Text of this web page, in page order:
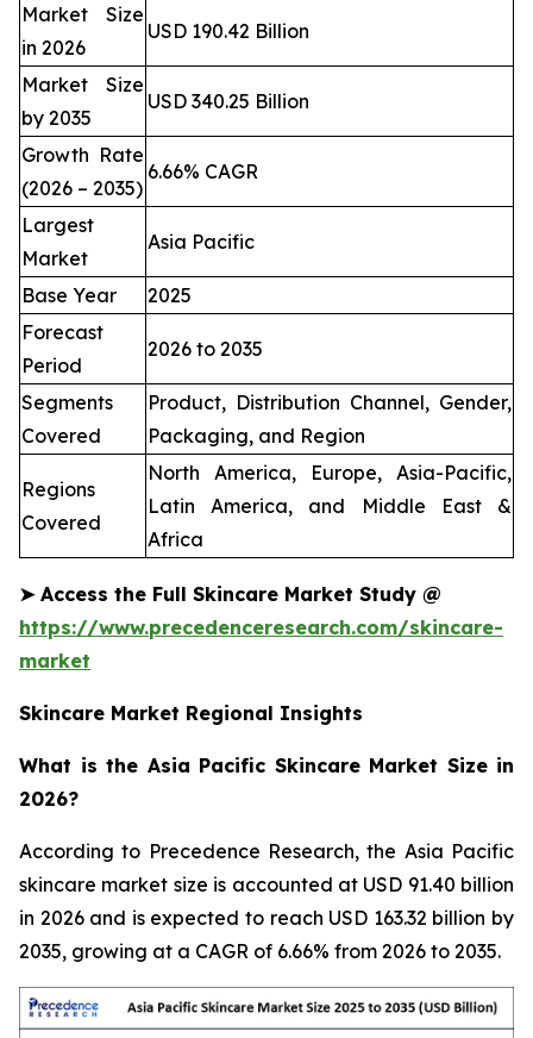
Market Size
in 2026
USD 190.42 Billion
Market Size
by 2035
USD 340.25 Billion
Growth Rate
(2026 – 2035)
6.66% CAGR
Largest
Market
Asia Pacific
Base Year
2025
Forecast
Period
2026 to 2035
Segments
Covered
Product, Distribution Channel, Gender,
Packaging, and Region
Regions
Covered
North America, Europe, Asia-Pacific,
Latin America, and Middle East &
Africa
➤Access the Full Skincare Market Study @
https://www.precedenceresearch.com/skincare-
market
Skincare Market Regional Insights
What is the Asia Pacific Skincare Market Size in
2026?
According to Precedence Research, the Asia Pacific
skincare market size is accounted at USD 91.40 billion
in 2026 and is expected to reach USD 163.32 billion by
2035, growing at a CAGR of 6.66% from 2026 to 2035.